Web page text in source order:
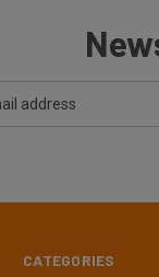
CATEGORIES